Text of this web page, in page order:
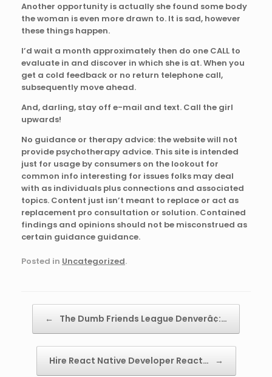
Another opportunity is actually she found some body
the woman is even more drawn to. It is sad, however
these things happen.
I’d wait a month approximately then do one CALL to
evaluate in and discover in which she is at. When you
get a cold feedback or no return telephone call,
subsequently move ahead.
And, darling, stay off e-mail and text. Call the girl
upwards!
No guidance or therapy advice: the website will not
provide psychotherapy advice. This site is intended
just for usage by consumers on the lookout for
common info interesting for issues folks may deal
with as individuals plus connections and associated
topics. Content just isn’t meant to replace or act as
replacement pro consultation or solution. Contained
findings and opinions should not be misconstrued as
certain guidance guidance.
Posted in Uncategorized.
← The Dumb Friends League Denverâ¢:…
Hire React Native Developer React… →